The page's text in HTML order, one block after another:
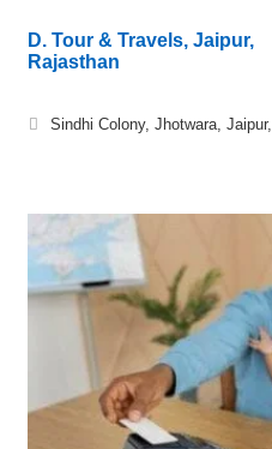
D. Tour & Travels, Jaipur,
Rajasthan
Sindhi Colony, Jhotwara,